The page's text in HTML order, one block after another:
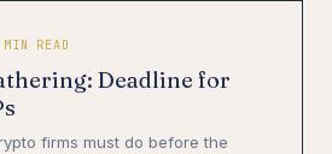
READ
Deadline for
firms must do before the